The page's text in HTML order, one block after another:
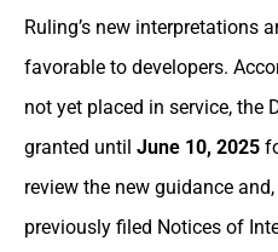
Ruling’s new interpretations
favorable to developers.
not yet placed in service, the
granted until June 10, 2025
review the new guidance
previously filed Notices of